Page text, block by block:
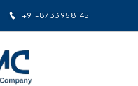
+91-8733958145